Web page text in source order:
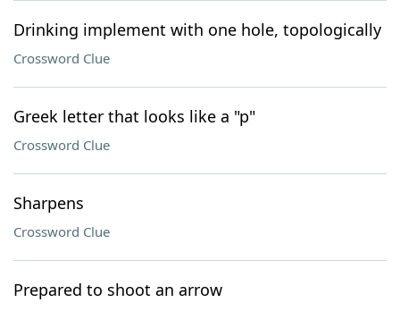
Drinking implement with one hole, topologically
Crossword Clue
Greek letter that looks like a "p"
Crossword Clue
Sharpens
Crossword Clue
Prepared to shoot an arrow